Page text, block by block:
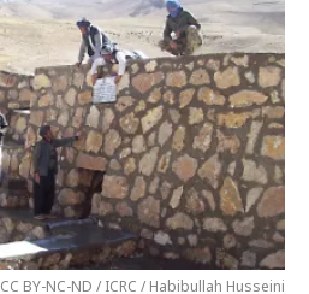
CC BY-NC-ND / ICRC / Habibullah Husseini